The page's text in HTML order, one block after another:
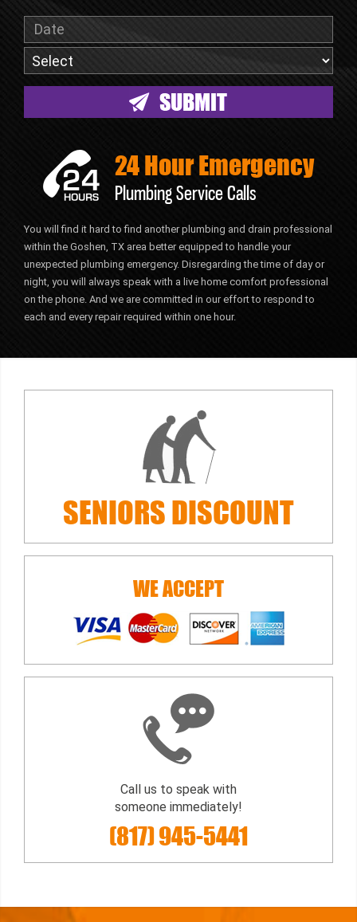
24 Hour Emergency
Plumbing Service Calls
You will find it hard to find another plumbing and drain professional
within the Goshen, TX area better equipped to handle your
unexpected plumbing emergency. Disregarding the time of day or
night, you will always speak with a live home comfort professional
on the phone. And we are committed in our effort to respond to
each and every repair required within one hour.
SENIORSDISCOUNT
WE ACCEPT
Call us to speak with
someone immediately!
(817) 945-5441